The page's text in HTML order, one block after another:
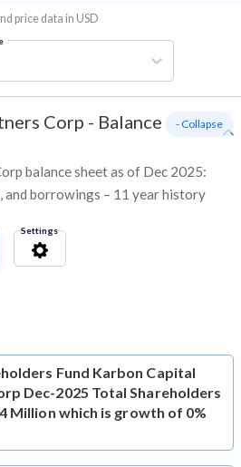
price data in USD
Corp - Balance
balance sheet as of Dec 2025:
and borrowings – 11 year history
- Collapse
Settings
Fund Karbon Capital
Dec-2025 Total Shareholders
Million which is growth of 0%